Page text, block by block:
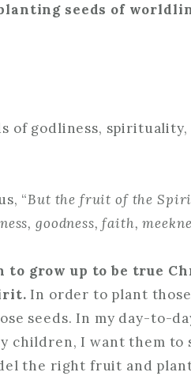
seeds of
of godliness,
“But the fruit of the
goodness, faith,
grow up to be true
In order to plant
seeds. In my day-to-
children, I want them to
the right fruit and